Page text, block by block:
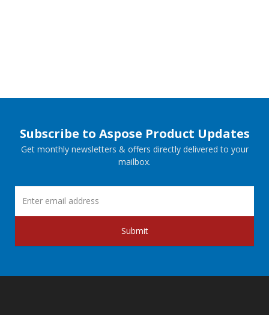
Subscribe to Aspose Product Updates
Get monthly newsletters & offers directly delivered to your
mailbox.
Submit